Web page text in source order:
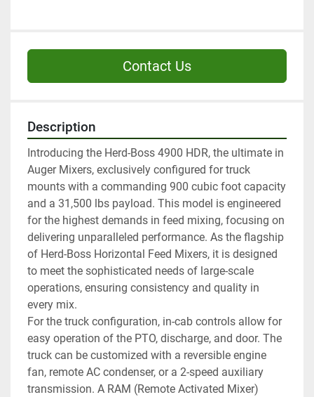
Contact Us
Description
Introducing the Herd-Boss 4900 HDR, the ultimate in
Auger Mixers, exclusively configured for truck
mounts with a commanding 900 cubic foot capacity
and a 31,500 lbs payload. This model is engineered
for the highest demands in feed mixing, focusing on
delivering unparalleled performance. As the flagship
of Herd-Boss Horizontal Feed Mixers, it is designed
to meet the sophisticated needs of large-scale
operations, ensuring consistency and quality in
every mix.
For the truck configuration, in-cab controls allow for
easy operation of the PTO, discharge, and door. The
truck can be customized with a reversible engine
fan, remote AC condenser, or a 2-speed auxiliary
transmission. A RAM (Remote Activated Mixer)